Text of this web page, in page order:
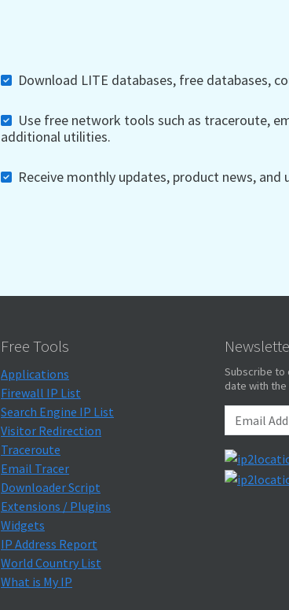
Download LITE databases, free databases,
Use free network tools such as traceroute,
additional utilities.
Receive monthly updates, product news, and
Free Tools
Applications
Firewall IP List
Search Engine IP List
Visitor Redirection
Traceroute
Email Tracer
Downloader Script
Extensions / Plugins
Widgets
IP Address Report
World Country List
What is My IP
Subscribe to
date with